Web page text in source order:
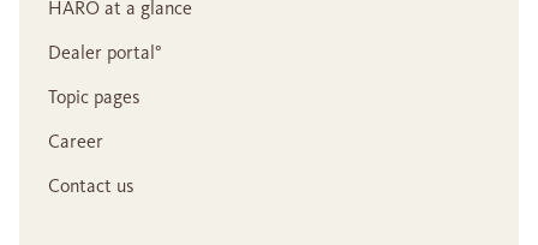
HARO at a glance
Dealer portal°
Topic pages
Career
Contact us